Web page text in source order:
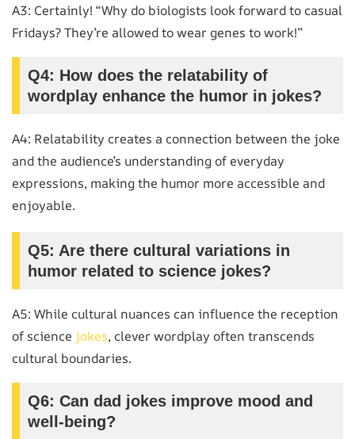
A3: Certainly! “Why do biologists look forward to casual
Fridays? They’re allowed to wear genes to work!”
Q4: How does the relatability of
wordplay enhance the humor in jokes?
A4: Relatability creates a connection between the joke
and the audience’s understanding of everyday
expressions, making the humor more accessible and
enjoyable.
Q5: Are there cultural variations in
humor related to science jokes?
A5: While cultural nuances can influence the reception
of science jokes, clever wordplay often transcends
cultural boundaries.
Q6: Can dad jokes improve mood and
well-being?